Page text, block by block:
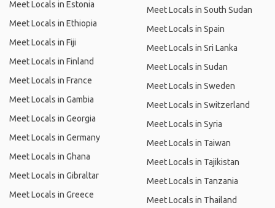
Meet Locals in Estonia
Meet Locals in Ethiopia
Meet Locals in Fiji
Meet Locals in Finland
Meet Locals in France
Meet Locals in Gambia
Meet Locals in Georgia
Meet Locals in Germany
Meet Locals in Ghana
Meet Locals in Gibraltar
Meet Locals in Greece
Meet Locals in South Sudan
Meet Locals in Spain
Meet Locals in Sri Lanka
Meet Locals in Sudan
Meet Locals in Sweden
Meet Locals in Switzerland
Meet Locals in Syria
Meet Locals in Taiwan
Meet Locals in Tajikistan
Meet Locals in Tanzania
Meet Locals in Thailand